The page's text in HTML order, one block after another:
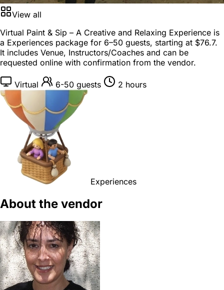
View all
Virtual Paint & Sip – A Creative and Relaxing Experience is
a Experiences package for 6–50 guests, starting at $76.7.
It includes Venue, Instructors/Coaches and can be
requested online with confirmation from the vendor.
Virtual 6-50 guests 2 hours
Experiences
About the vendor